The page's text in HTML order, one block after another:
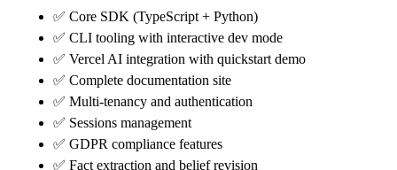
✅ Core SDK (TypeScript + Python)
✅ CLI tooling with interactive dev mode
✅ Vercel AI integration with quickstart demo
✅ Complete documentation site
✅ Multi-tenancy and authentication
✅ Sessions management
✅ GDPR compliance features
✅ Fact extraction and belief revision